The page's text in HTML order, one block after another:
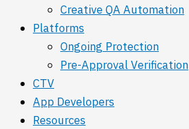
Creative QA Automation
Platforms
Ongoing Protection
Pre-Approval Verification
CTV
App Developers
Resources